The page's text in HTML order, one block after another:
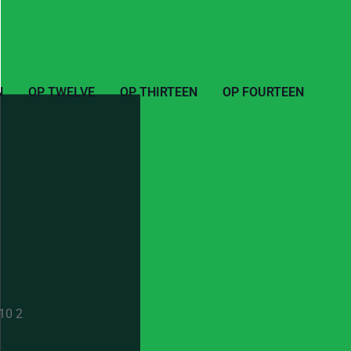
OP TWELVE OP THIRTEEN OP FOURTEEN